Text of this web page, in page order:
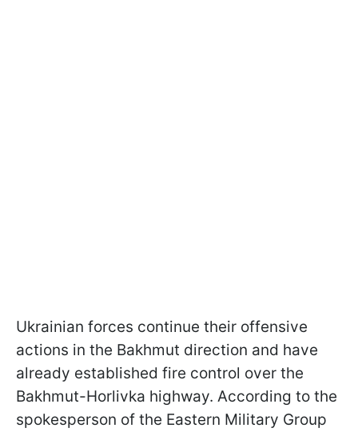
Ukrainian forces continue their offensive
actions in the Bakhmut direction and have
already established fire control over the
Bakhmut-Horlivka highway. According to the
spokesperson of the Eastern Military Group